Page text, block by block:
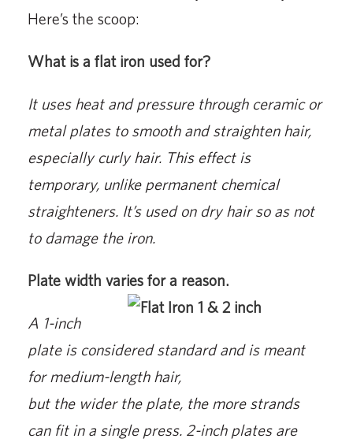
Here’s the scoop:
What is a flat iron used for?
It uses heat and pressure through ceramic or
metal plates to smooth and straighten hair,
especially curly hair. This effect is
temporary, unlike permanent chemical
straighteners. It’s used on dry hair so as not
to damage the iron.
Plate width varies for a reason.
A 1-inch
plate is considered standard and is meant
for medium-length hair,
but the wider the plate, the more strands
can fit in a single press. 2-inch plates are